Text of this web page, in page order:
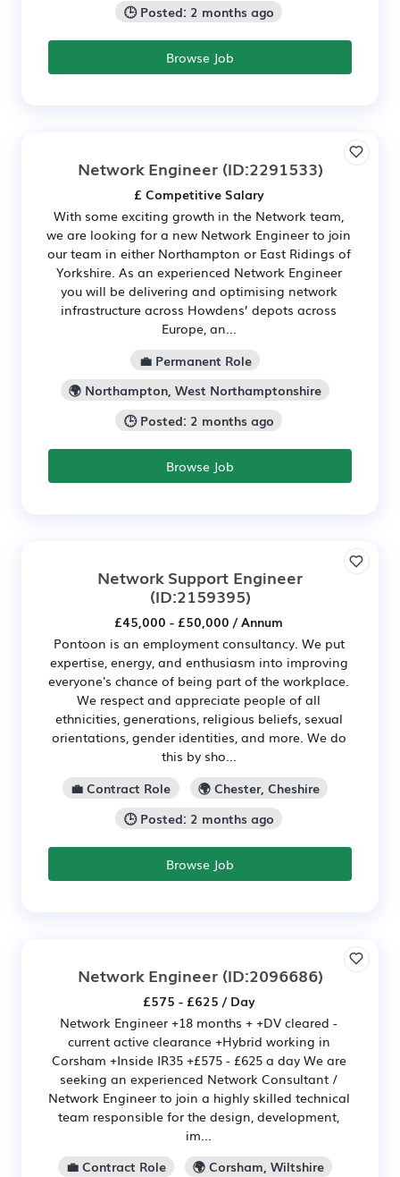
🕒 Posted: 2 months ago
Browse Job
Network Engineer(ID:2291533)
£ Competitive Salary
With some exciting growth in the Network team,
we are looking for a new Network Engineer to join
our team in either Northampton or East Ridings of
Yorkshire. As an experienced Network Engineer
you will be delivering and optimising network
infrastructure across Howdens’ depots across
Europe, an...
💼 Permanent Role
🌍 Northampton, West Northamptonshire
🕒 Posted: 2 months ago
Browse Job
Network Support Engineer
(ID:2159395)
£45,000 - £50,000 / Annum
Pontoon is an employment consultancy. We put
expertise, energy, and enthusiasm into improving
everyone's chance of being part of the workplace.
We respect and appreciate people of all
ethnicities, generations, religious beliefs, sexual
orientations, gender identities, and more. We do
this by sho...
💼 Contract Role
🌍 Chester, Cheshire
🕒 Posted: 2 months ago
Browse Job
Network Engineer(ID:2096686)
£575 - £625 / Day
Network Engineer +18 months + +DV cleared -
current active clearance +Hybrid working in
Corsham +Inside IR35 +£575 - £625 a day We are
seeking an experienced Network Consultant /
Network Engineer to join a highly skilled technical
team responsible for the design, development,
im...
💼 Contract Role
🌍 Corsham, Wiltshire